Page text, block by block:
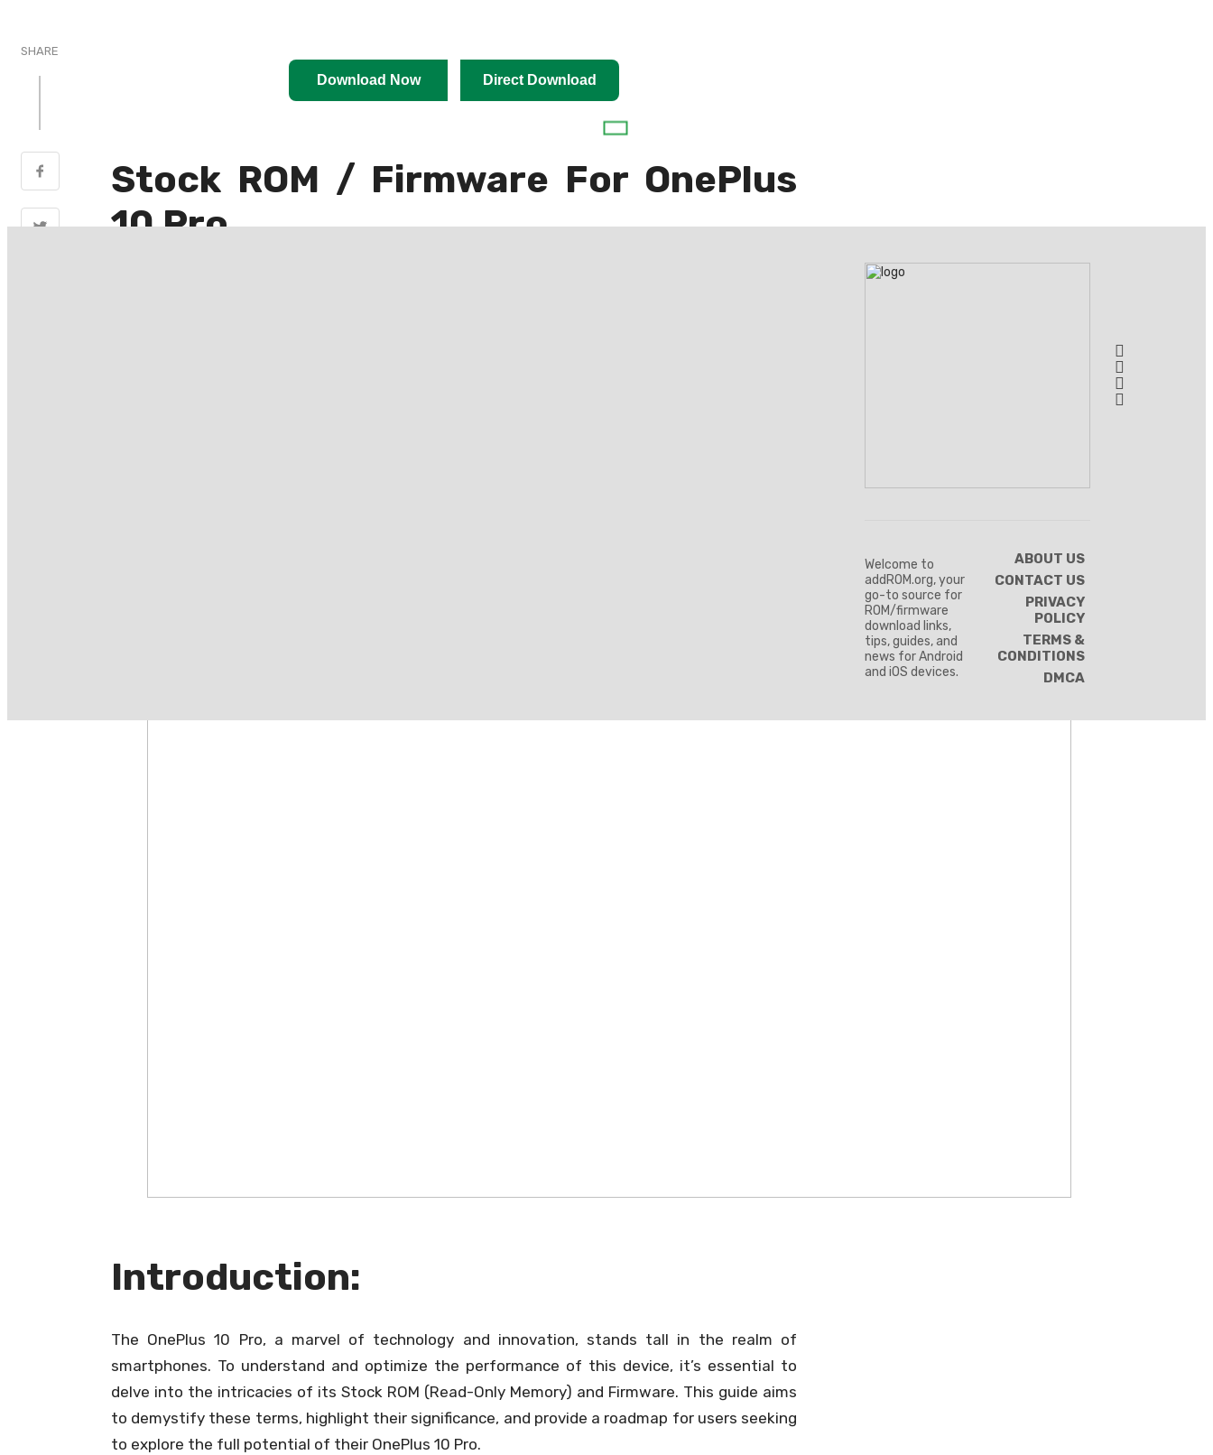
SHARE
Download Now Direct Download
Stock ROM / Firmware For OnePlus
10 Pro
Introduction:
The OnePlus 10 Pro, a marvel of technology and innovation, stands tall in the realm of
smartphones. To understand and optimize the performance of this device, it’s essential to
delve into the intricacies of its Stock ROM (Read-Only Memory) and Firmware. This guide aims
to demystify these terms, highlight their significance, and provide a roadmap for users seeking
to explore the full potential of their OnePlus 10 Pro.
Welcome to
addROM.org, your
go-to source for
ROM/firmware
download links,
tips, guides, and
news for Android
and iOS devices.
ABOUT US
CONTACT US
PRIVACY
POLICY
TERMS &
CONDITIONS
DMCA